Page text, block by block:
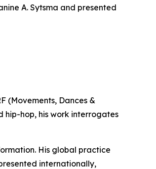
A. Sytsma and presented
(Movements, Dances &
hip-hop, his work interrogates
His global practice
internationally,